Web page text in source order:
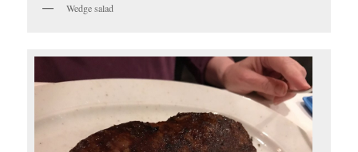
Wedge salad